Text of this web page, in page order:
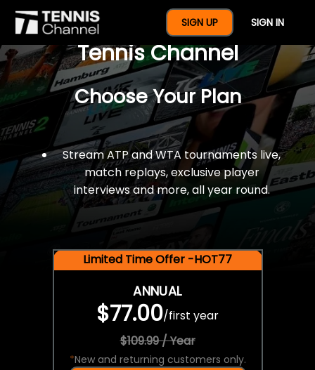
SIGN UP SIGN IN
$77 For A Full Year Of
Tennis Channel
Choose Your Plan
Stream ATP and WTA tournaments live,
match replays, exclusive player
interviews and more, all year round.
Limited Time Offer -HOT77
ANNUAL
$77.00/first year
$109.99 / Year
*New and returning customers only.